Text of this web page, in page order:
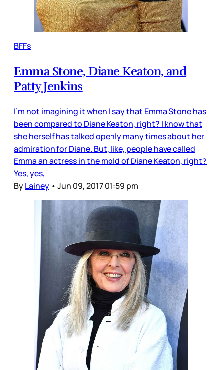
BFFs
Emma Stone, Diane Keaton, and
Patty Jenkins
I’m not imagining it when I say that Emma Stone has
been compared to Diane Keaton, right? I know that
she herself has talked openly many times about her
admiration for Diane. But, like, people have called
Emma an actress in the mold of Diane Keaton, right?
Yes, yes,
ByLainey • Jun 09, 2017 01:59 pm